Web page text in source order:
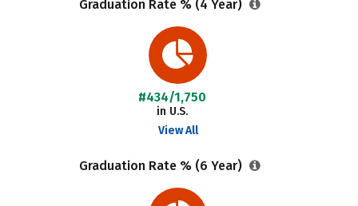
Graduation Rate % (4 Year)
#434/1,750
in U.S.
View All
Graduation Rate % (6 Year)